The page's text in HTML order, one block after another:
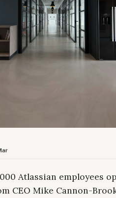
Atlassian employees
CEO Mike Cannon-